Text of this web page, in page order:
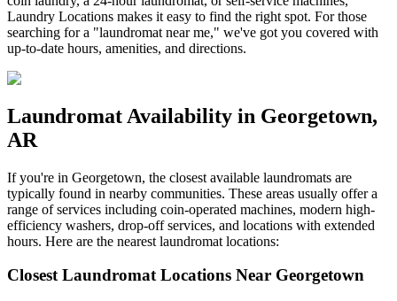
Laundry Locations makes it easy to find the right spot. For those
searching for a "laundromat near me," we've got you covered with
up-to-date hours, amenities, and directions.
Laundromat Availability in Georgetown,
AR
If you're in Georgetown, the closest available laundromats are
typically found in nearby communities. These areas usually offer a
range of services including coin-operated machines, modern high-
efficiency washers, drop-off services, and locations with extended
hours. Here are the nearest laundromat locations:
Closest Laundromat Locations Near Georgetown